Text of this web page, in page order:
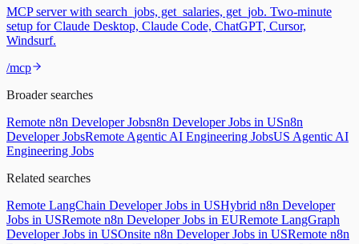
MCP server with search_jobs, get_salaries, get_job. Two-minute
setup for Claude Desktop, Claude Code, ChatGPT, Cursor,
Windsurf.
/mcp
Broader searches
Remote n8n Developer Jobsn8n Developer Jobs in USn8n
Developer JobsRemote Agentic AI Engineering JobsUS Agentic AI
Engineering Jobs
Related searches
Remote LangChain Developer Jobs in USHybrid n8n Developer
Jobs in USRemote n8n Developer Jobs in EURemote LangGraph
Developer Jobs in USOnsite n8n Developer Jobs in USRemote n8n